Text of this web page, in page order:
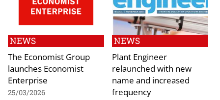
NEWS
The Economist Group
launches Economist
Enterprise
25/03/2026
NEWS
Plant Engineer
relaunched with new
name and increased
frequency